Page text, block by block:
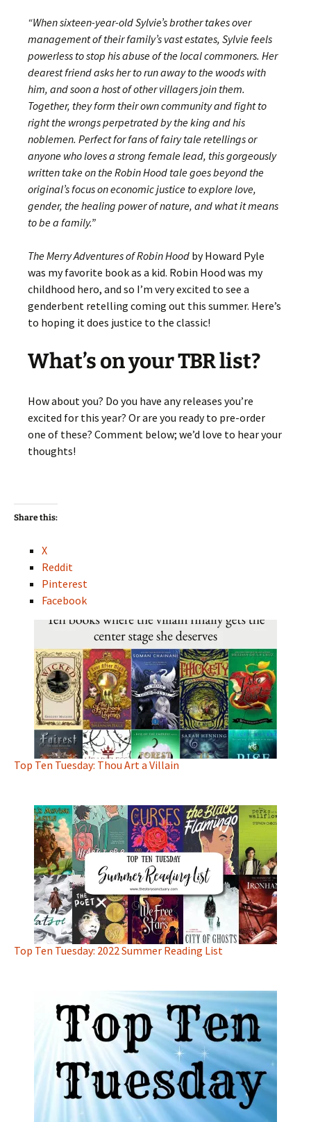
“When sixteen-year-old Sylvie’s brother takes over
management of their family’s vast estates, Sylvie feels
powerless to stop his abuse of the local commoners. Her
dearest friend asks her to run away to the woods with
him, and soon a host of other villagers join them.
Together, they form their own community and fight to
right the wrongs perpetrated by the king and his
noblemen. Perfect for fans of fairy tale retellings or
anyone who loves a strong female lead, this gorgeously
written take on the Robin Hood tale goes beyond the
original’s focus on economic justice to explore love,
gender, the healing power of nature, and what it means
to be a family.”
The Merry Adventures of Robin Hood by Howard Pyle
was my favorite book as a kid. Robin Hood was my
childhood hero, and so I’m very excited to see a
genderbent retelling coming out this summer. Here’s
to hoping it does justice to the classic!
What’s on your TBR list?
How about you? Do you have any releases you’re
excited for this year? Or are you ready to pre-order
one of these? Comment below; we’d love to hear your
thoughts!
Share this:
X
Reddit
Pinterest
Facebook
Top Ten Tuesday: Thou Art a Villain
Top Ten Tuesday: 2022 Summer Reading List